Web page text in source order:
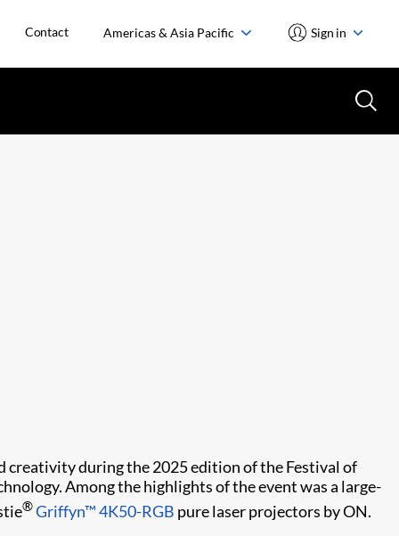
Contact Americas & Asia Pacific Sign in
during the 2025 edition of the Festival of
Among the highlights of the event was a large-
®Griffyn™ 4K50-RGB pure laser projectors by ON.